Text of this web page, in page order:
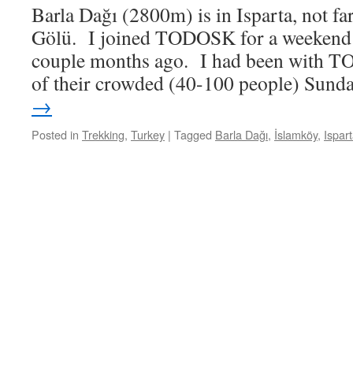
Barla Dağı (2800m) is in Isparta, not
Gölü. I joined TODOSK for a weekend
couple months ago. I had been with
of their crowded (40-100 people)
→
Posted in Trekking, Turkey | Tagged Barla Dağı, İslamköy,